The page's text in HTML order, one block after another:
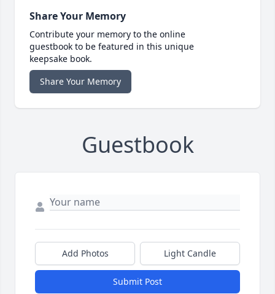
Share Your Memory
Contribute your memory to the online
guestbook to be featured in this unique
keepsake book.
Share Your Memory
Guestbook
Add Photos Light Candle
Submit Post